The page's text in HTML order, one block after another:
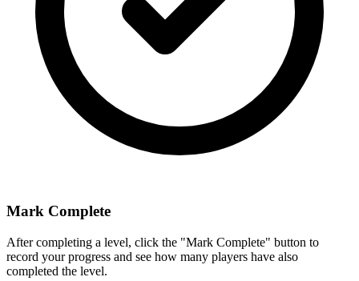
Mark Complete
After completing a level, click the "Mark Complete" button to
record your progress and see how many players have also
completed the level.